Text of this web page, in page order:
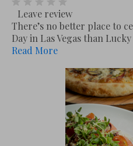
Leave review
There’s no better place to
Day in Las Vegas than
Read More